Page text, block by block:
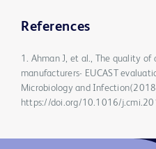
References
1. Ahman J, et al., The quality
manufacturers- EUCAST
Microbiology and
https://doi.org/10.1016/